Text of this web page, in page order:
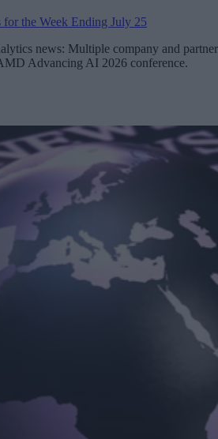
the Week Ending July 25
news: Multiple company and partner
Advancing AI 2026 conference.